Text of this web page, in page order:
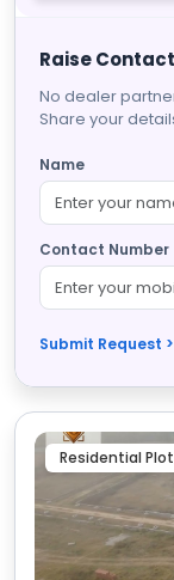
Raise
No dealer
Share your
Name
Contact Number
Submit Request >
Residential Plot